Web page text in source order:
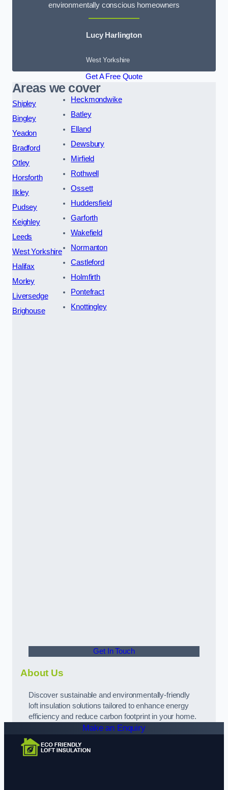
environmentally conscious homeowners
Lucy Harlington
West Yorkshire
Get A Free Quote
Areas we cover
Shipley
Bingley
Yeadon
Bradford
Otley
Horsforth
Ilkley
Pudsey
Keighley
Leeds
West Yorkshire
Halifax
Morley
Liversedge
Brighouse
Heckmondwike
Batley
Elland
Dewsbury
Mirfield
Rothwell
Ossett
Huddersfield
Garforth
Wakefield
Normanton
Castleford
Holmfirth
Pontefract
Knottingley
Get In Touch
About Us
Discover sustainable and environmentally-friendly
loft insulation solutions tailored to enhance energy
efficiency and reduce carbon footprint in your home.
Make an Enquiry